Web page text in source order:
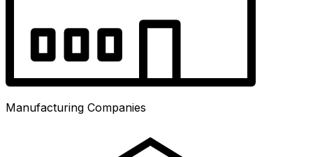
Manufacturing Companies